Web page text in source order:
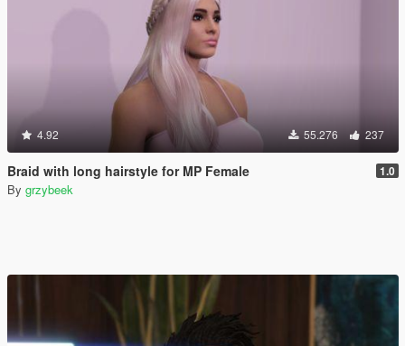
4.92 55.276 237
Braid with long hairstyle for MP Female 1.0
By grzybeek